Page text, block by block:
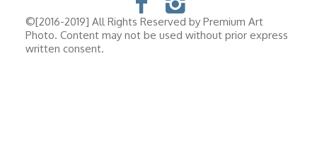
©[2016-2019] All Rights Reserved by Premium Art
Photo. Content may not be used without prior express
written consent.